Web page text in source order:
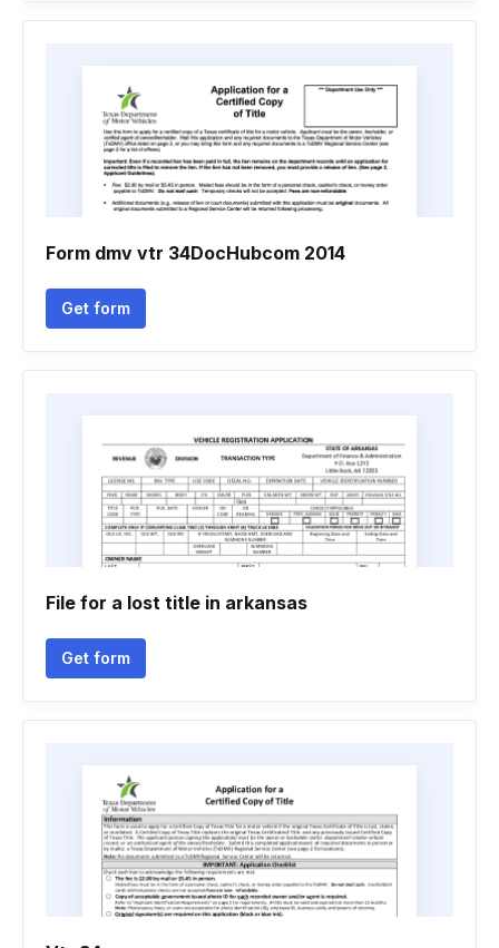
Form dmv vtr 34DocHubcom 2014
Get form
File for a lost title in arkansas
Get form